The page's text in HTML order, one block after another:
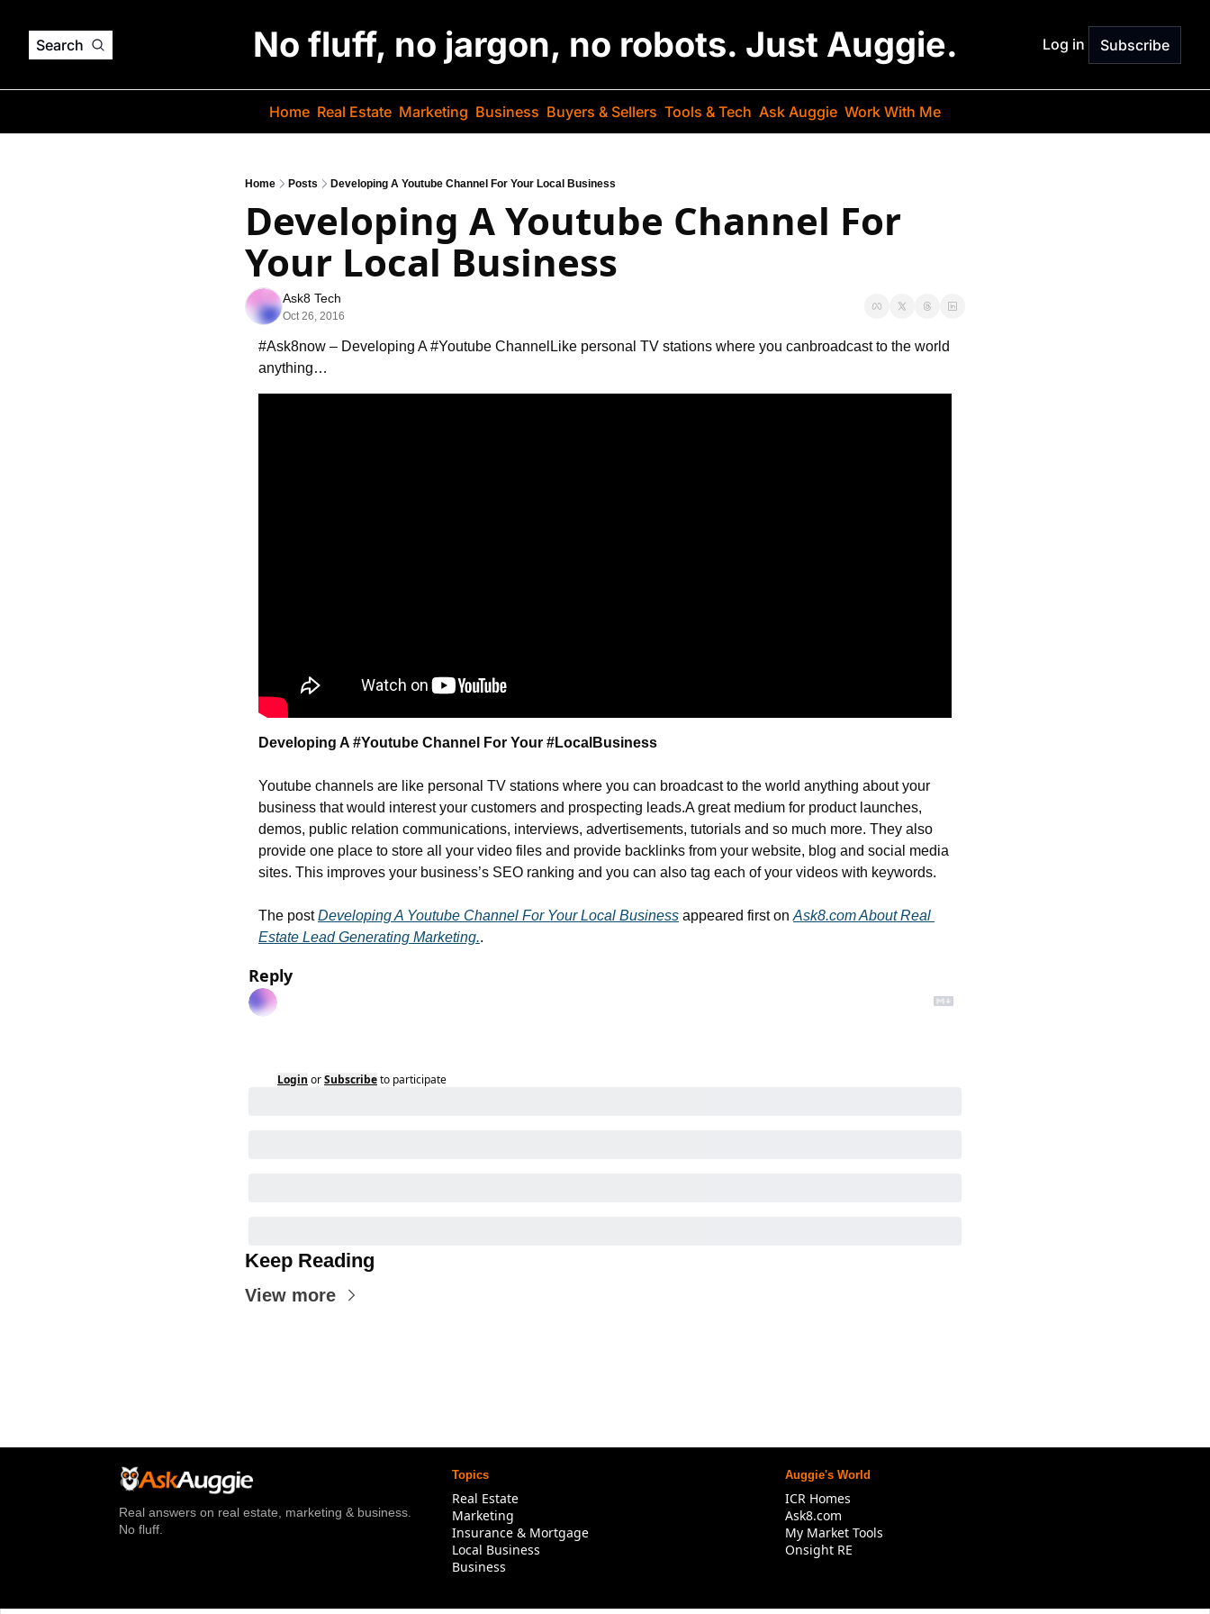
Search No fluff, no jargon, no robots. Just Auggie. Log in Subscribe
Home Real Estate Marketing Business Buyers & Sellers Tools & Tech Ask Auggie Work With Me
Home Posts Developing A Youtube Channel For Your Local Business
Developing A Youtube Channel For
Your Local Business
Ask8 Tech
Oct 26, 2016
#Ask8now – Developing A #Youtube Channel Like personal TV stations where you canbroadcast to the world
anything…
Developing A #Youtube Channel For Your #LocalBusiness
Youtube channels are like personal TV stations where you can broadcast to the world anything about your
business that would interest your customers and prospecting leads.A great medium for product launches,
demos, public relation communications, interviews, advertisements, tutorials and so much more. They also
provide one place to store all your video files and provide backlinks from your website, blog and social media
sites. This improves your business’s SEO ranking and you can also tag each of your videos with keywords.
The post Developing A Youtube Channel For Your Local Business appeared first on Ask8.com About Real
Estate Lead Generating Marketing..
Reply
Login orSubscribeto participate
Keep Reading
View more
Real answers on real estate, marketing & business.
No fluff.
Topics
Real Estate
Marketing
Insurance & Mortgage
Local Business
Business
Auggie's World
ICR Homes
Ask8.com
My Market Tools
Onsight RE